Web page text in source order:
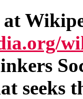
seeks